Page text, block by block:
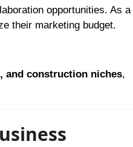
opportunities. As a
their marketing budget.
and construction niches,